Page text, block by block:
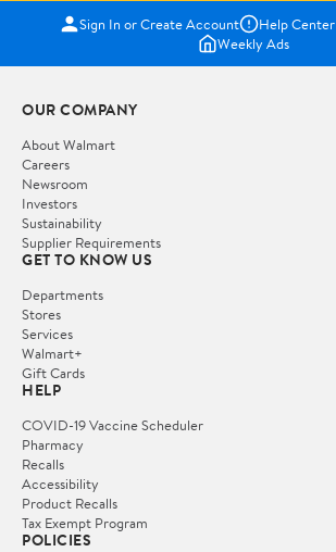
Sign In or Create Account Help Center
Weekly Ads
OUR COMPANY
About Walmart
Careers
Newsroom
Investors
Sustainability
Supplier Requirements
GET TO KNOW US
Departments
Stores
Services
Walmart+
Gift Cards
HELP
COVID-19 Vaccine Scheduler
Pharmacy
Recalls
Accessibility
Product Recalls
Tax Exempt Program
POLICIES